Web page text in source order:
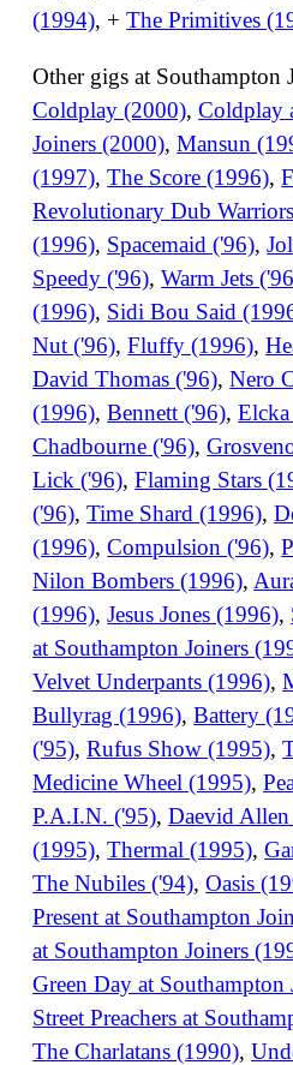
(1994), +The Primitives
Other gigs at Southampton
Coldplay (2000),Coldplay
Joiners (2000),Mansun
(1997),The Score (1996),
Revolutionary Dub
(1996), Spacemaid ('96),
Speedy ('96),Warm Jets
(1996), Sidi Bou Said
Nut ('96),Fluffy (1996),
David Thomas ('96),Nero
(1996),Bennett ('96),
Chadbourne ('96),
Lick ('96),Flaming Stars
('96),Time Shard (1996),
(1996),Compulsion ('96),
Nilon Bombers (1996),
(1996),Jesus Jones (1996),
at Southampton Joiners
Velvet Underpants (1996),
Bullyrag (1996),Battery
('95),Rufus Show (1995),
Medicine Wheel (1995),
P.A.I.N. ('95),Daevid
(1995),Thermal (1995),
The Nubiles ('94),Oasis
Present at Southampton
at Southampton Joiners
Green Day at Southampton
Street Preachers at
The Charlatans (1990),